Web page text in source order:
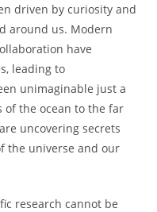
driven by curiosity and
around us. Modern
have
leading to
unimaginable just a
of the ocean to the far
uncovering secrets
the universe and our
research cannot be